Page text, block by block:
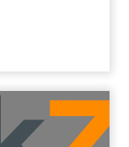
from
Arthur